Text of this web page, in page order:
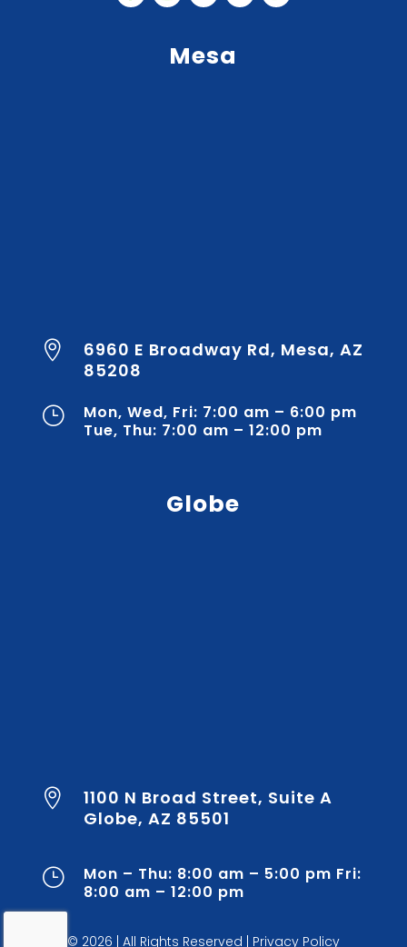
Mesa

6960 E Broadway Rd, Mesa, AZ
85208
}
Mon, Wed, Fri: 7:00 am – 6:00 pm
Tue, Thu: 7:00 am – 12:00 pm
Globe

1100 N Broad Street, Suite A
Globe, AZ 85501
}
Mon – Thu: 8:00 am – 5:00 pm Fri:
8:00 am – 12:00 pm
© 2026 | All Rights Reserved | Privacy Policy